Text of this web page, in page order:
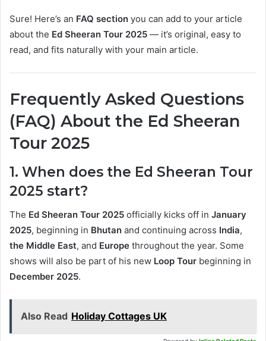
Sure! Here’s an FAQ section you can add to your article
about the Ed Sheeran Tour 2025 — it’s original, easy to
read, and fits naturally with your main article.
Frequently Asked Questions
(FAQ) About the Ed Sheeran
Tour 2025
1. When does the Ed Sheeran Tour
2025 start?
The Ed Sheeran Tour 2025 officially kicks off in January
2025, beginning in Bhutan and continuing across India,
the Middle East, and Europe throughout the year. Some
shows will also be part of his new Loop Tour beginning in
December 2025.
Also Read Holiday Cottages UK